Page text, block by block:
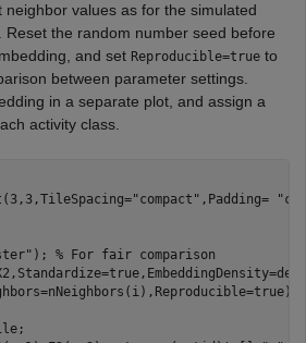
neighbor values as for the simulated
Reset the random number seed before
and set Reproducible=true to
between parameter settings.
in a separate plot, and assign a
activity class.
"compact" ,Padding=
); % For fair comparison